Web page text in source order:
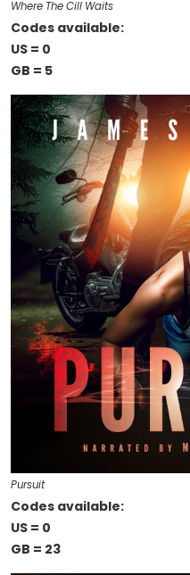
Where The Cill Waits
Codes available:
US = 0
GB = 5
Pursuit
Codes available:
US = 0
GB = 23